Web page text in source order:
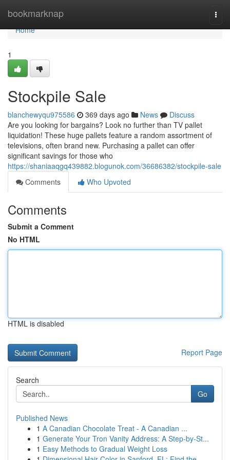
bookmarknap
Home
Home
1
Stockpile Sale
blanchewyqu975586 369 days ago News
Discuss
Are you looking for bargains? Look no further than TV pallet
liquidation! These huge pallets feature a random assortment of
televisions, often brand new. Purchasing a pallet can offer
significant savings for those who
https://shaniaaqgq439882.blogunok.com/36686382/stockpile-sale
Comments
Who Upvoted
Comments
Submit a Comment
No HTML
HTML is disabled
Report Page
Search
Go
Published News
1 A Canadian Chocolate Treat - A Canadian ...
1 Generate Your Tron Vanity Address: A Step-by-St...
1 Easy Methods to Gradual Weight Loss